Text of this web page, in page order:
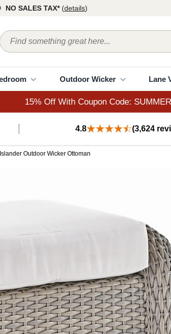
15% Off With Coupon Code: SUMMER
NO SALES TAX* (details)
Outdoor Wicker Lane
15% Off With Coupon Code:
4.8 (3,624
Outdoor Wicker Ottoman